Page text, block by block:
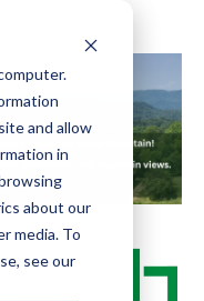
and allow
in
about our
media. To
see our